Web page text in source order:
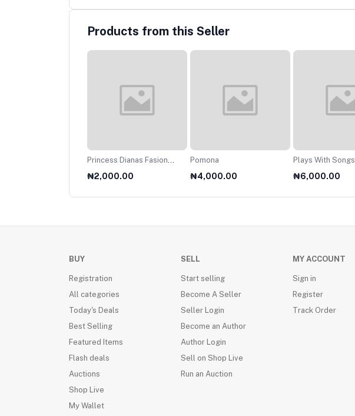
Products from this Seller
Princess Dianas Fasion
Collection 1985
₦2,000.00
Pomona
₦4,000.00
Plays With Songs
₦6,000.00
BUY
Registration
All categories
Today's Deals
Best Selling
Featured Items
Flash deals
Auctions
Shop Live
My Wallet
SELL
Start selling
Become A Seller
Seller Login
Become an Author
Author Login
Sell on Shop Live
Run an Auction
MY ACCOUNT
Sign in
Register
Track Order